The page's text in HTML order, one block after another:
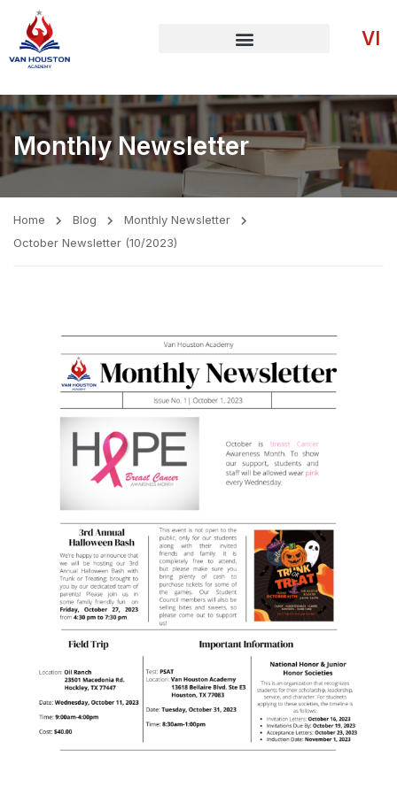
VI
Monthly Newsletter
Home Blog
Monthly Newsletter
October Newsletter (10/2023)